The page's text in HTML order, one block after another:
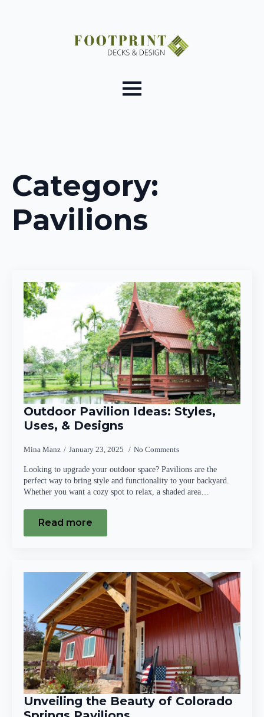
Category:
Pavilions
Outdoor Pavilion Ideas: Styles,
Uses, & Designs
Mina Manz January 23, 2025 No Comments
Looking to upgrade your outdoor space? Pavilions are the
perfect way to bring style and functionality to your backyard.
Whether you want a cozy spot to relax, a shaded area…
Read more
Unveiling the Beauty of Colorado